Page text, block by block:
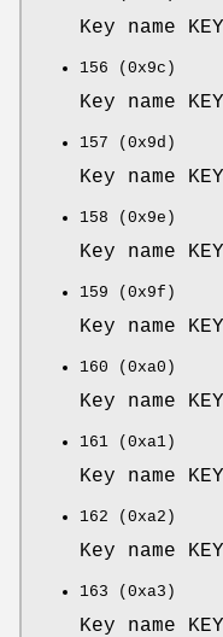
Key name
156 (0x9c)
Key name
157 (0x9d)
Key name
158 (0x9e)
Key name
159 (0x9f)
Key name
160 (0xa0)
Key name
161 (0xa1)
Key name
162 (0xa2)
Key name
163 (0xa3)
Key name